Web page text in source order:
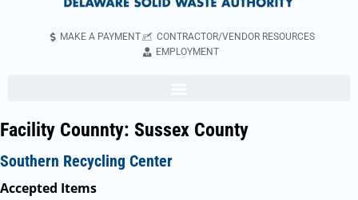
MAKE A PAYMENT
CONTRACTOR/VENDOR RESOURCES
EMPLOYMENT
Facility Counnty: Sussex County
Southern Recycling Center
Accepted Items